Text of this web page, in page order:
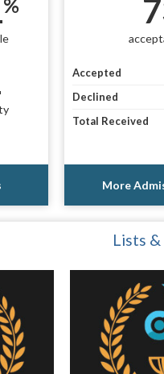
Accepted
Declined
Total Received
More
Lists &